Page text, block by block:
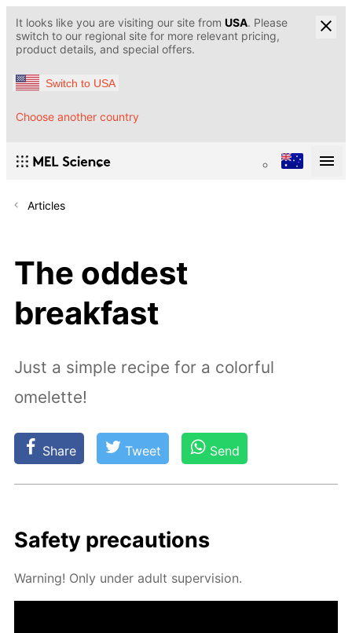
It looks like you are visiting our site from USA. Please
switch to our regional site for more relevant pricing,
product details, and special offers.
Switch to USA
Choose another country
Articles
The oddest
breakfast
Just a simple recipe for a colorful
omelette!
Share Tweet Send
Safe­ty pre­cau­tions
Warn­ing! Only un­der adult su­per­vi­sion.